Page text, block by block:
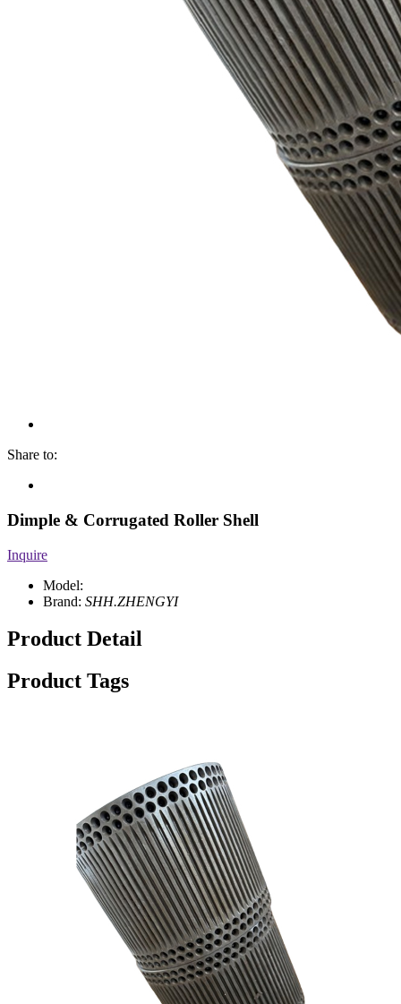
Share to:
Dimple & Corrugated Roller Shell
Inquire
Model:
Brand: SHH.ZHENGYI
Product Detail
Product Tags